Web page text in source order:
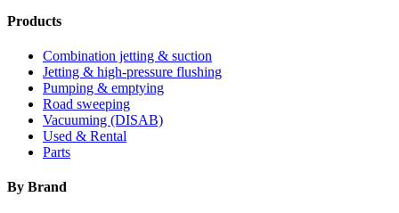
Products
Combination jetting & suction
Jetting & high-pressure flushing
Pumping & emptying
Road sweeping
Vacuuming (DISAB)
Used & Rental
Parts
By Brand